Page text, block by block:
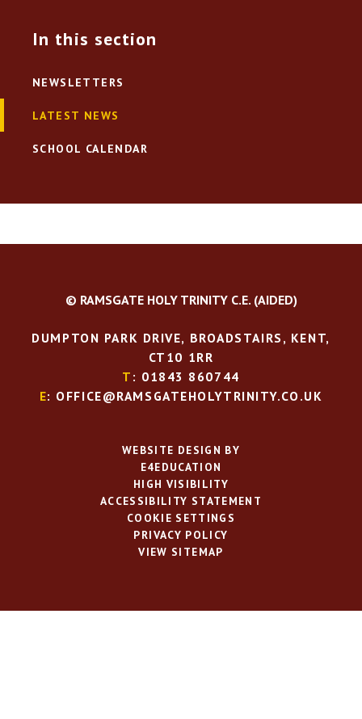
In this section
NEWSLETTERS
LATEST NEWS
SCHOOL CALENDAR
© RAMSGATE HOLY TRINITY C.E. (AIDED)
DUMPTON PARK DRIVE, BROADSTAIRS, KENT,
CT10 1RR
T : 01843 860744
E: OFFICE@RAMSGATEHOLYTRINITY.CO.UK
WEBSITE DESIGN BY
E4EDUCATION
HIGH VISIBILITY
ACCESSIBILITY STATEMENT
COOKIE SETTINGS
PRIVACY POLICY
VIEW SITEMAP